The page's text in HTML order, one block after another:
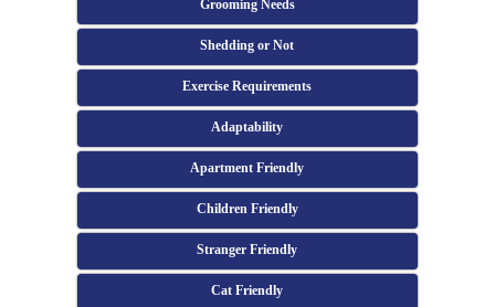
Grooming Needs
Shedding or Not
Exercise Requirements
Adaptability
Apartment Friendly
Children Friendly
Stranger Friendly
Cat Friendly